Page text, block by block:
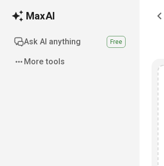
MaxAI
Ask AI anything Free
More tools